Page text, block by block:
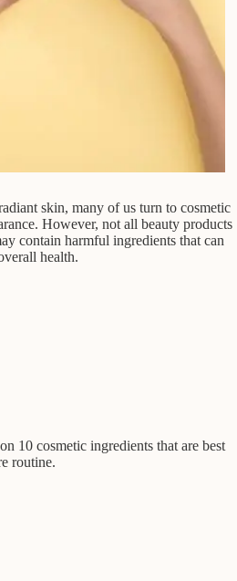
skin, many of us turn to cosmetic
However, not all beauty products
contain harmful ingredients that can
health.
10 cosmetic ingredients that are best
routine.